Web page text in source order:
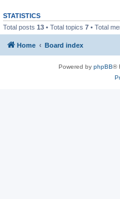
STATISTICS
Total posts 13 • Total topics 7 • Total
Home Board index
Powered by phpBB®